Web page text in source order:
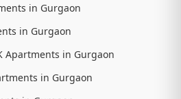
in Gurgaon
in Gurgaon
Apartments in Gurgaon
in Gurgaon